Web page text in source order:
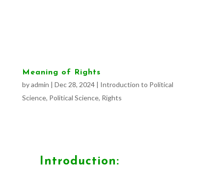
Meaning of Rights
byadmin | Dec 28, 2024| Introduction to Political
Science, Political Science, Rights
Introduction: